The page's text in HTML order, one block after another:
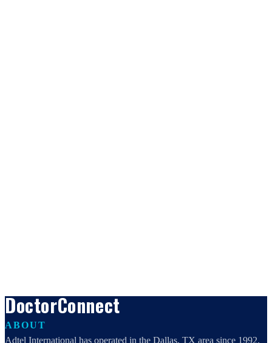
DoctorConnect
ABOUT
Adtel International has operated in the Dallas, TX area since 1992.